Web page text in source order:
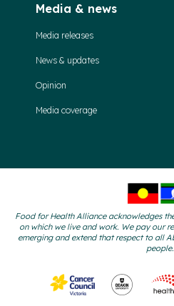
Media & news
Media releases
News & updates
Opinion
Media coverage
Food for Health Alliance acknowledges
on which we live and work. We pay our
emerging and extend that respect to all
people.